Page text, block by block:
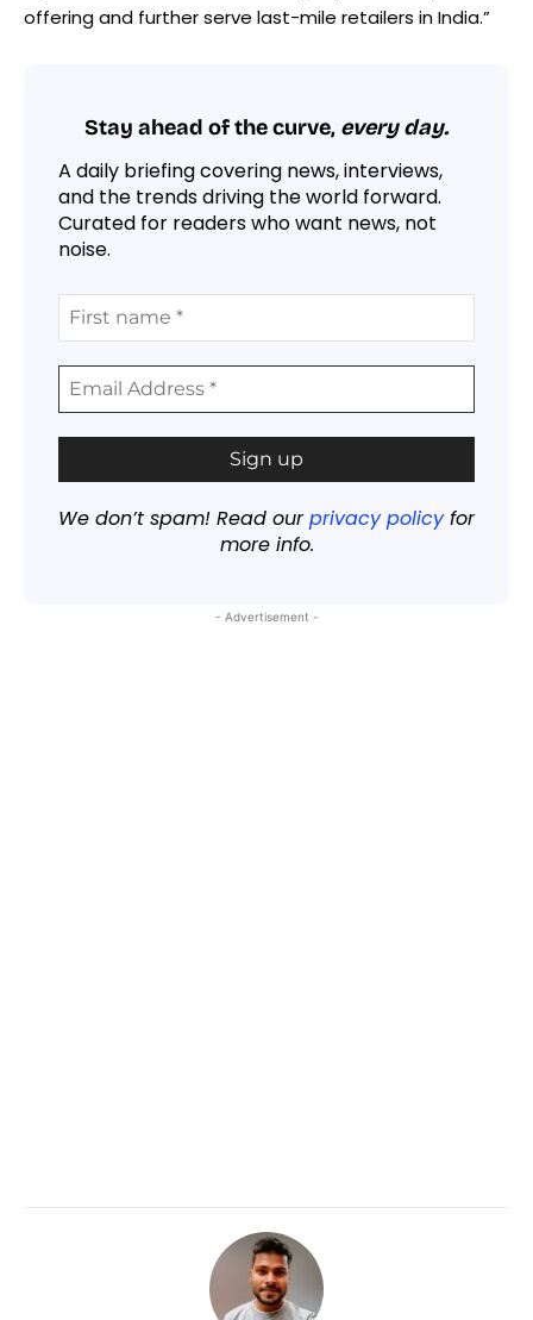
offering and further serve last-mile retailers in India.”
Stay ahead of the curve, every day.
A daily briefing covering news, interviews,
and the trends driving the world forward.
Curated for readers who want news, not
noise.
We don’t spam! Read ourprivacy policyfor
more info.
- Advertisement -